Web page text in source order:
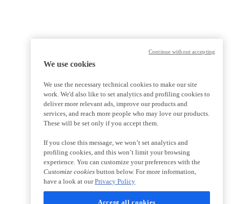
We use cookies
We use the necessary technical cookies to make our site
work. We'd also like to set analytics and profiling cookies to
deliver more relevant ads, improve our products and
services, and reach more people who may love our products.
These will be set only if you accept them.
If you close this message, we won’t set analytics and
profiling cookies, and this won’t limit your browsing
experience. You can customize your preferences with the
Customize cookies button below. For more information,
have a look at ourPrivacy Policy
Accept all cookies
Continue without accepting